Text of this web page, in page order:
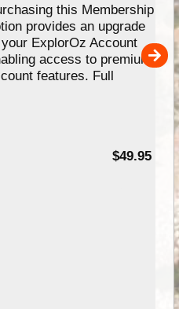
this Membership
provides an upgrade
ExplorOz Account
access to premium
features. Full
$49.95